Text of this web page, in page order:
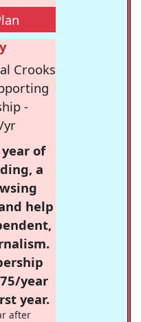
Crooks
-
yr
of
a
help
year
year.
after